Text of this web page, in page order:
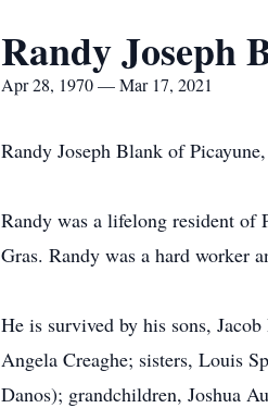
Randy Joseph
Apr 28, 1970 — Mar 17, 2021
Randy Joseph Blank of
Randy was a lifelong resident of
Gras. Randy was a hard worker
He is survived by his sons,
Angela Creaghe; sisters, Louis
Danos); grandchildren, Joshua